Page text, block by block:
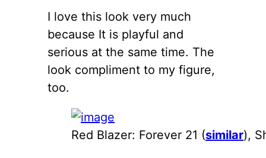
I love this look very much
because It is playful and
serious at the same time. The
look compliment to my figure,
too.
Red Blazer: Forever 21 (similar),